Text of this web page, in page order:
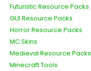
Futuristic Resource Packs
GUI Resource Packs
Horror Resource Packs
MC Skins
Medieval Resource Packs
Minecraft Tools